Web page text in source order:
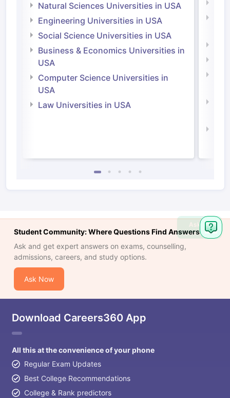
Natural Sciences Universities in USA
Engineering Universities in USA
Social Science Universities in USA
Business & Economics Universities in
USA
Computer Science Universities in
USA
Law Universities in USA
Student Community: Where Questions Find Answers
Ask and get expert answers on exams, counselling,
admissions, careers, and study options.
Ask Now
Download Careers360 App
All this at the convenience of your phone
Regular Exam Updates
Best College Recommendations
College & Rank predictors
Ask
Question